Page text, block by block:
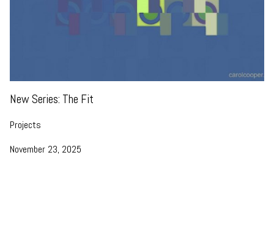
New Series: The Fit
Projects
November 23, 2025